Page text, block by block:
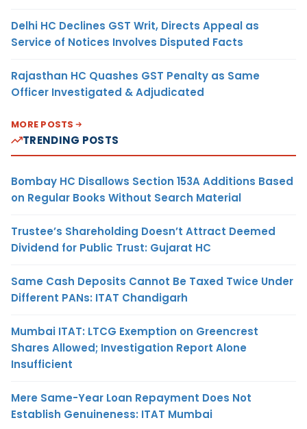
Delhi HC Declines GST Writ, Directs Appeal as
Service of Notices Involves Disputed Facts
Rajasthan HC Quashes GST Penalty as Same
Officer Investigated & Adjudicated
MORE POSTS
TRENDING POSTS
Bombay HC Disallows Section 153A Additions Based
on Regular Books Without Search Material
Trustee’s Shareholding Doesn’t Attract Deemed
Dividend for Public Trust: Gujarat HC
Same Cash Deposits Cannot Be Taxed Twice Under
Different PANs: ITAT Chandigarh
Mumbai ITAT: LTCG Exemption on Greencrest
Shares Allowed; Investigation Report Alone
Insufficient
Mere Same-Year Loan Repayment Does Not
Establish Genuineness: ITAT Mumbai